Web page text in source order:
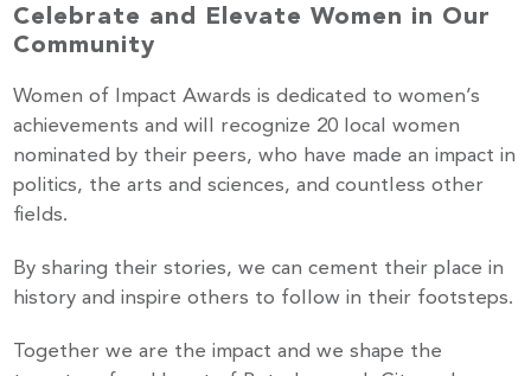
Celebrate and Elevate Women in Our
Community
Women of Impact Awards is dedicated to women’s
achievements and will recognize 20 local women
nominated by their peers, who have made an impact in
politics, the arts and sciences, and countless other
fields.
By sharing their stories, we can cement their place in
history and inspire others to follow in their footsteps.
Together we are the impact and we shape the